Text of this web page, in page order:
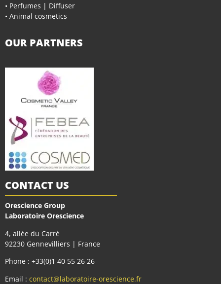
• Perfumes | Diffuser
• Animal cosmetics
OUR PARTNERS
CONTACT US
Orescience Group
Laboratoire Orescience
4, allée du Carré
92230 Gennevilliers | France
Phone : +33(0)1 40 55 26 26
Email : contact@laboratoire-orescience.fr